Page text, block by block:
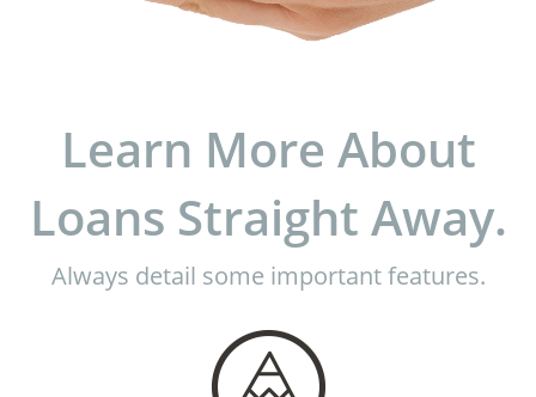
Learn More About
Loans Straight Away.
Always detail some important features.